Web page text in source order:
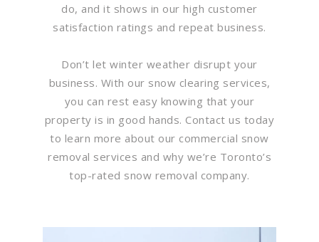
do, and it shows in our high customer
satisfaction ratings and repeat business.
Don’t let winter weather disrupt your
business. With our snow clearing services,
you can rest easy knowing that your
property is in good hands. Contact us today
to learn more about our commercial snow
removal services and why we’re Toronto’s
top-rated snow removal company.